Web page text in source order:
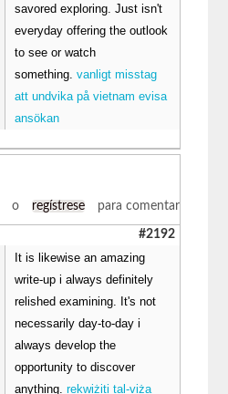
savored exploring. Just isn't
everyday offering the outlook
to see or watch
something.vanligt misstag
att undvika på vietnam evisa
ansökan
o regístrese para comentar
#2192
It is likewise an amazing
write-up i always definitely
relished examining. It's not
necessarily day-to-day i
always develop the
opportunity to discover
anything.rekwiżiti tal-viża